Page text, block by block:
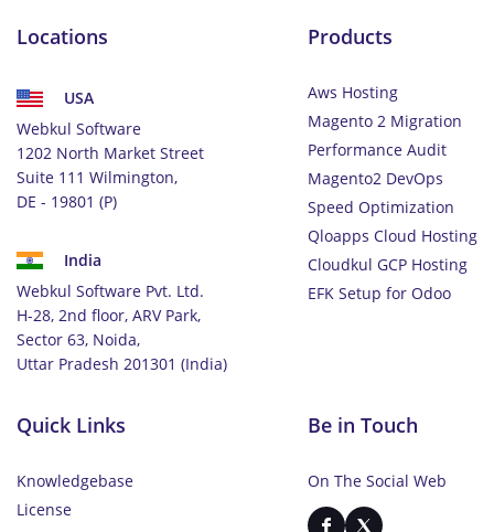
Locations
USA
Webkul Software
1202 North Market Street
Suite 111 Wilmington,
DE - 19801 (P)
India
Webkul Software Pvt. Ltd.
H-28, 2nd floor, ARV Park,
Sector 63, Noida,
Uttar Pradesh 201301 (India)
Products
Aws Hosting
Magento 2 Migration
Performance Audit
Magento2 DevOps
Speed Optimization
Qloapps Cloud Hosting
Cloudkul GCP Hosting
EFK Setup for Odoo
Quick Links
Knowledgebase
License
Be in Touch
On The Social Web